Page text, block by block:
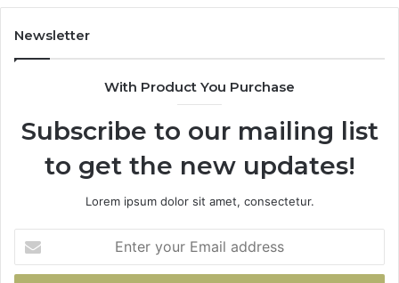
Newsletter
With Product You Purchase
Subscribe to our mailing list
to get the new updates!
Lorem ipsum dolor sit amet, consectetur.
your
Email